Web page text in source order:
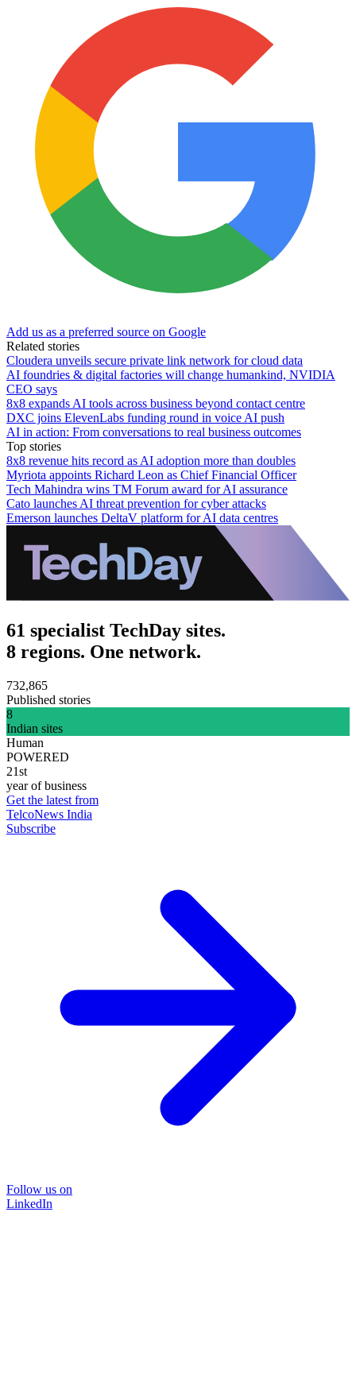
Add us as a preferred source on Google
Related stories
Cloudera unveils secure private link network for cloud data
AI foundries & digital factories will change humankind, NVIDIA
CEO says
8x8 expands AI tools across business beyond contact centre
DXC joins ElevenLabs funding round in voice AI push
AI in action: From conversations to real business outcomes
Top stories
8x8 revenue hits record as AI adoption more than doubles
Myriota appoints Richard Leon as Chief Financial Officer
Tech Mahindra wins TM Forum award for AI assurance
Cato launches AI threat prevention for cyber attacks
Emerson launches DeltaV platform for AI data centres
61 specialist TechDay sites.
8 regions. One network.
732,865
Published stories
8
Indian sites
Human
POWERED
21st
year of business
Get the latest from
TelcoNews India
Subscribe
Follow us on
LinkedIn